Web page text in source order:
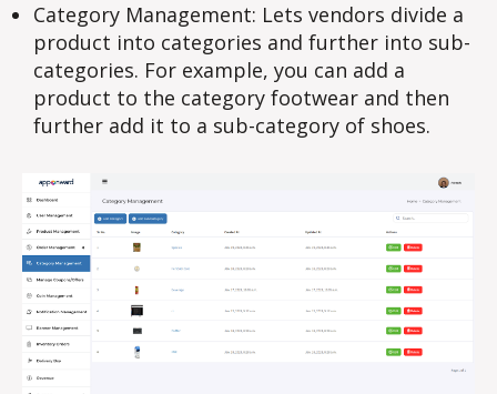
Category Management: Lets vendors divide a
product into categories and further into sub-
categories. For example, you can add a
product to the category footwear and then
further add it to a sub-category of shoes.